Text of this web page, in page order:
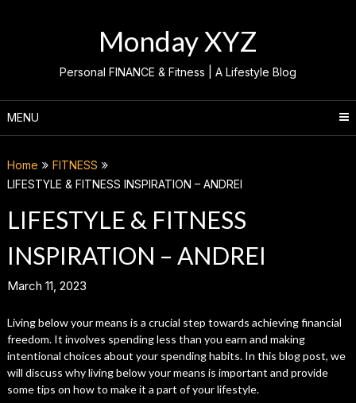
Monday XYZ
Personal FINANCE & Fitness | A Lifestyle Blog
MENU
Home
FITNESS
LIFESTYLE & FITNESS INSPIRATION – ANDREI
LIFESTYLE & FITNESS
INSPIRATION – ANDREI
March 11, 2023
Living below your means is a crucial step towards achieving financial
freedom. It involves spending less than you earn and making
intentional choices about your spending habits. In this blog post, we
will discuss why living below your means is important and provide
some tips on how to make it a part of your lifestyle.